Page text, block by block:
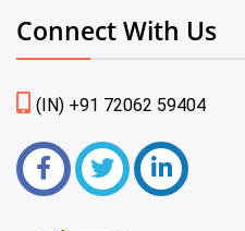
Connect With Us
(IN) +91 72062 59404